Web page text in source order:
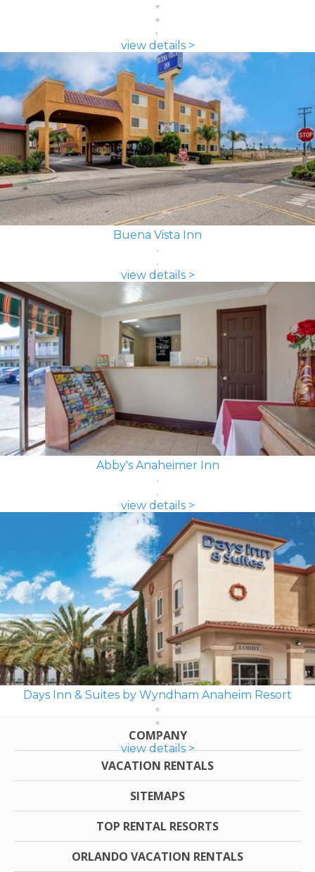
view details >
Buena Vista Inn
view details >
Abby's Anaheimer Inn
view details >
Days Inn & Suites by Wyndham Anaheim Resort
view details >
COMPANY
VACATION RENTALS
SITEMAPS
TOP RENTAL RESORTS
ORLANDO VACATION RENTALS